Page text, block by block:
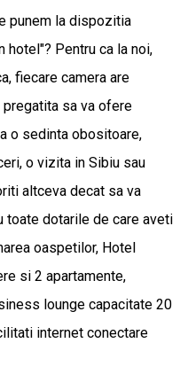
punem la dispozitia
hotel"? Pentru ca la noi,
fiecare camera are
sa va ofere
o sedinta obositoare,
o vizita in Sibiu sau
altceva decat sa va
toate dotarile de care aveti
oaspetilor, Hotel
si 2 apartamente,
lounge capacitate 20
internet conectare